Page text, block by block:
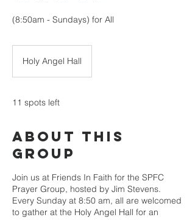
(8:50am - Sundays) for All
Holy Angel Hall
11 spots left
About This
Group
Join us at Friends In Faith for the SPFC
Prayer Group, hosted by Jim Stevens.
Every Sunday at 8:50 am, all are welcomed
to gather at the Holy Angel Hall for an